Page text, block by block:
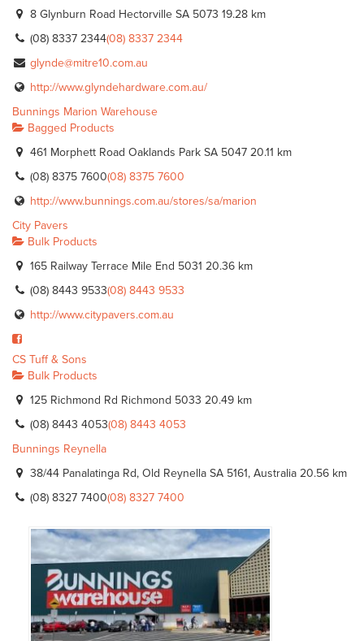
8 Glynburn Road Hectorville SA 5073 19.28 km
(08) 8337 2344(08) 8337 2344
glynde@mitre10.com.au
http://www.glyndehardware.com.au/
Bunnings Marion Warehouse
Bagged Products
461 Morphett Road Oaklands Park SA 5047 20.11 km
(08) 8375 7600(08) 8375 7600
http://www.bunnings.com.au/stores/sa/marion
City Pavers
Bulk Products
165 Railway Terrace Mile End 5031 20.36 km
(08) 8443 9533(08) 8443 9533
http://www.citypavers.com.au
CS Tuff & Sons
Bulk Products
125 Richmond Rd Richmond 5033 20.49 km
(08) 8443 4053(08) 8443 4053
Bunnings Reynella
38/44 Panalatinga Rd, Old Reynella SA 5161, Australia 20.56 km
(08) 8327 7400(08) 8327 7400